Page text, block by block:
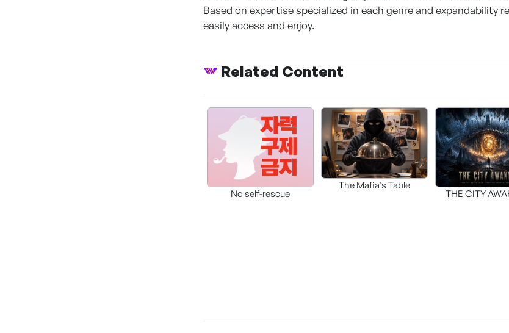
Based on expertise specialized in each genre and expandability
easily access and enjoy.
Related Content
No self-rescue
The Mafia’s Table
THE CITY